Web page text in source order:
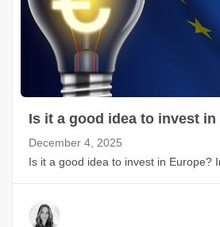
Is it a good idea to invest in
December 4, 2025
Is it a good idea to invest in Europe?